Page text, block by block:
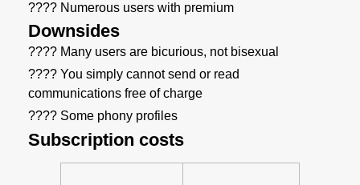
???? Numerous users with premium
Downsides
???? Many users are bicurious, not bisexual
???? You simply cannot send or read
communications free of charge
???? Some phony profiles
Subscription costs